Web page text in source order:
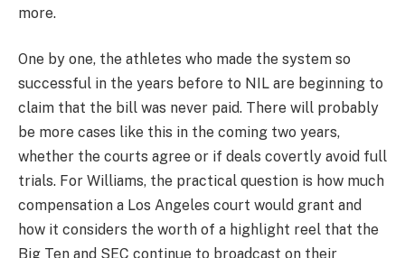
more.
One by one, the athletes who made the system so
successful in the years before to NIL are beginning to
claim that the bill was never paid. There will probably
be more cases like this in the coming two years,
whether the courts agree or if deals covertly avoid full
trials. For Williams, the practical question is how much
compensation a Los Angeles court would grant and
how it considers the worth of a highlight reel that the
Big Ten and SEC continue to broadcast on their